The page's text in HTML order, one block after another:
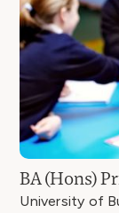
BA (Hons)
University of